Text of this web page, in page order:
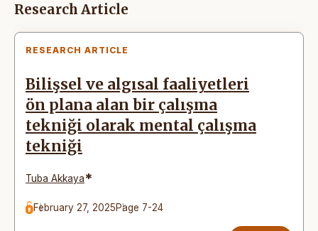
Articles
Research Article
RESEARCH ARTICLE
Bilişsel ve algısal faaliyetleri
ön plana alan bir çalışma
tekniği olarak mental çalışma
tekniği
Tuba Akkaya*
February 27, 2025Page 7-24